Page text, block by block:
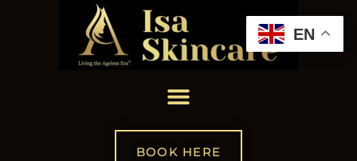
BOOK HERE
EN